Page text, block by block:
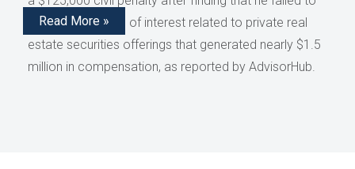
disclose conflicts of interest related to private real
estate securities offerings that generated nearly $1.5
million in compensation, as reported by AdvisorHub.
Read More »